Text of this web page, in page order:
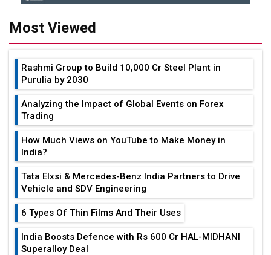
Most Viewed
Rashmi Group to Build ₹10,000 Cr Steel Plant in
Purulia by 2030
Analyzing the Impact of Global Events on Forex
Trading
How Much Views on YouTube to Make Money in
India?
Tata Elxsi & Mercedes-Benz India Partners to Drive
Vehicle and SDV Engineering
6 Types Of Thin Films And Their Uses
India Boosts Defence with Rs 600 Cr HAL-MIDHANI
Superalloy Deal